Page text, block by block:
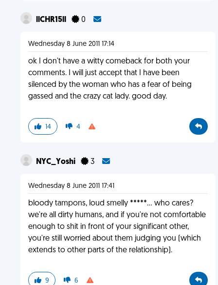
llCHR15ll 0
Wednesday 8 June 2011 17:14
ok I don't have a witty comeback for both your
comments. I will just accept that I have been
silenced by the woman who has a fear of being
gassed and the crazy cat lady. good day.
14 4
NYC_Yoshi 3
Wednesday 8 June 2011 17:41
bloody tampons, loud smelly *****... who cares?
we're all dirty humans, and if you're not comfortable
enough to shit in front of your significant other,
you're still worried about them judging you (which
extends to other parts of the relationship).
9 6